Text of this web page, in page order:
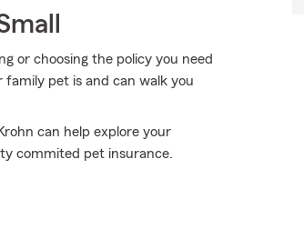
or choosing the policy you need
pet is and can walk you
can help explore your
commited pet insurance.